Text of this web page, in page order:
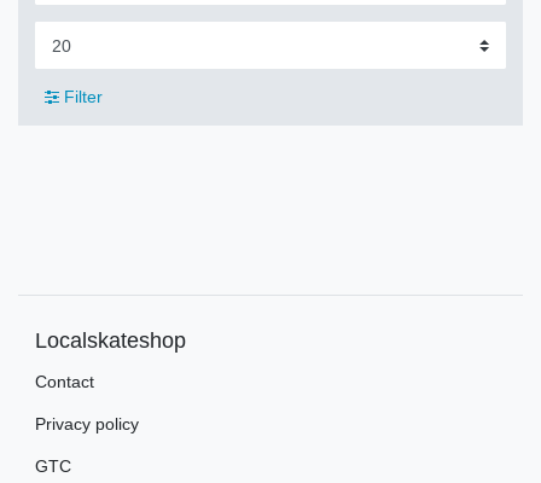
Filter
Localskateshop
Contact
Privacy policy
GTC